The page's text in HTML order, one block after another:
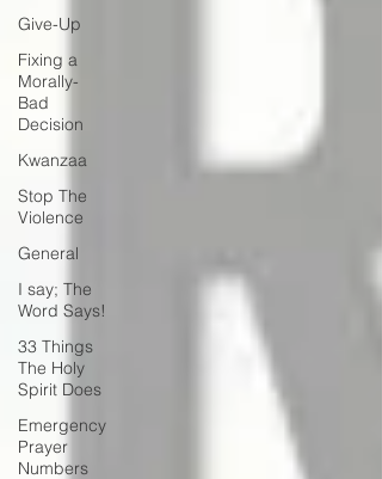
Give-Up
Fixing a
Morally-
Bad
Decision
Kwanzaa
Stop The
Violence
General
I say; The
Word Says!
33 Things
The Holy
Spirit Does
Emergency
Prayer
Numbers